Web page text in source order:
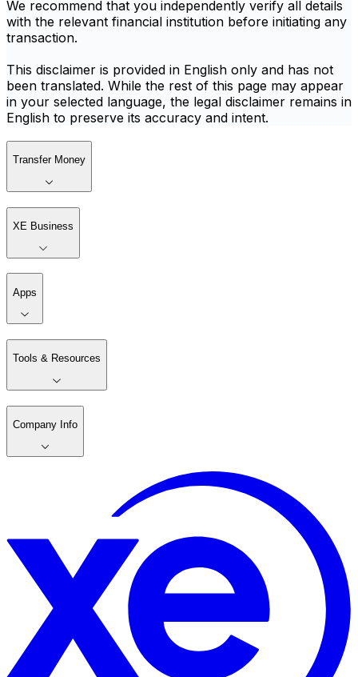
We recommend that you independently verify all details
with the relevant financial institution before initiating any
transaction.
This disclaimer is provided in English only and has not
been translated. While the rest of this page may appear
in your selected language, the legal disclaimer remains in
English to preserve its accuracy and intent.
Transfer Money
XE Business
Apps
Tools & Resources
Company Info